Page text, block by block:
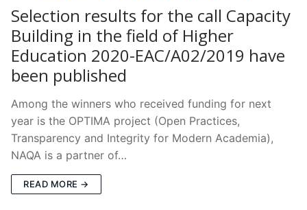
Selection results for the call Capacity
Building in the field of Higher
Education 2020-EAC/A02/2019 have
been published
Among the winners who received funding for next
year is the OPTIMA project (Open Practices,
Transparency and Integrity for Modern Academia),
NAQA is a partner of…
READ MORE →